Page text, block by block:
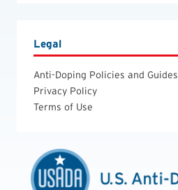
Legal
Anti-Doping Policies and Guides
Privacy Policy
Terms of Use